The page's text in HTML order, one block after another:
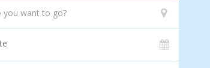
you want to go?